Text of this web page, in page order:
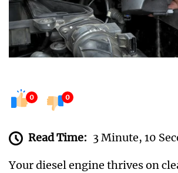
0 0
Read Time: 3 Minute, 10
Your diesel engine thrives on